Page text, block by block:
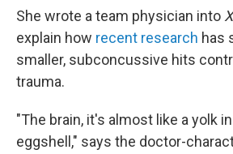
She wrote a team physician into
explain how recent research has
smaller, subconcussive hits
trauma.
"The brain, it's almost like a yolk
eggshell," says the doctor-